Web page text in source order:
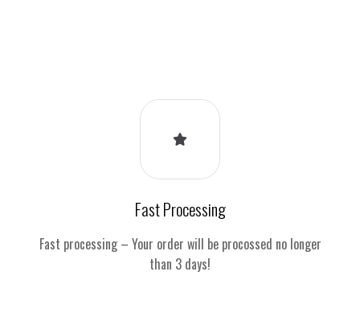
Fast Processing
Fast processing – Your order will be procossed no longer
than 3 days!